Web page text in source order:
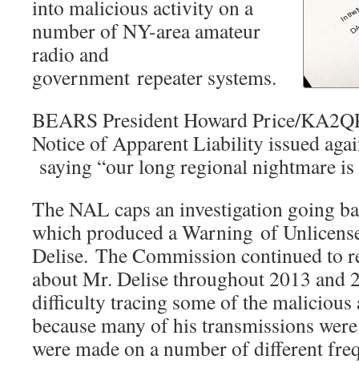
into malicious activity on a
number of NY-area amateur
radio and
government repeater systems.
BEARS President Howard Price/
Notice of Apparent Liability issued
saying “our long regional nightmare is
The NAL caps an investigation going
which produced a Warning of
Delise. The Commission continued to
about Mr. Delise throughout 2013 and
difficulty tracing some of the
because many of his transmissions
were made on a number of different